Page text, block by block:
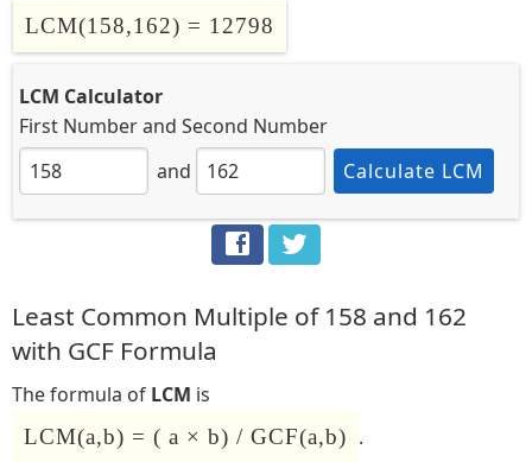
LCM(158,162) = 12798
LCM Calculator
First Numberand Second Number
and
Calculate LCM
Least Common Multiple of 158 and 162
with GCF Formula
The formula of LCM is
LCM(a,b) = ( a × b) / GCF(a,b) .